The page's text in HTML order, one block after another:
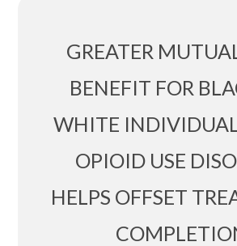
GREATER
BENEFIT FOR
WHITE
OPIOID USE
HELPS OFFSET